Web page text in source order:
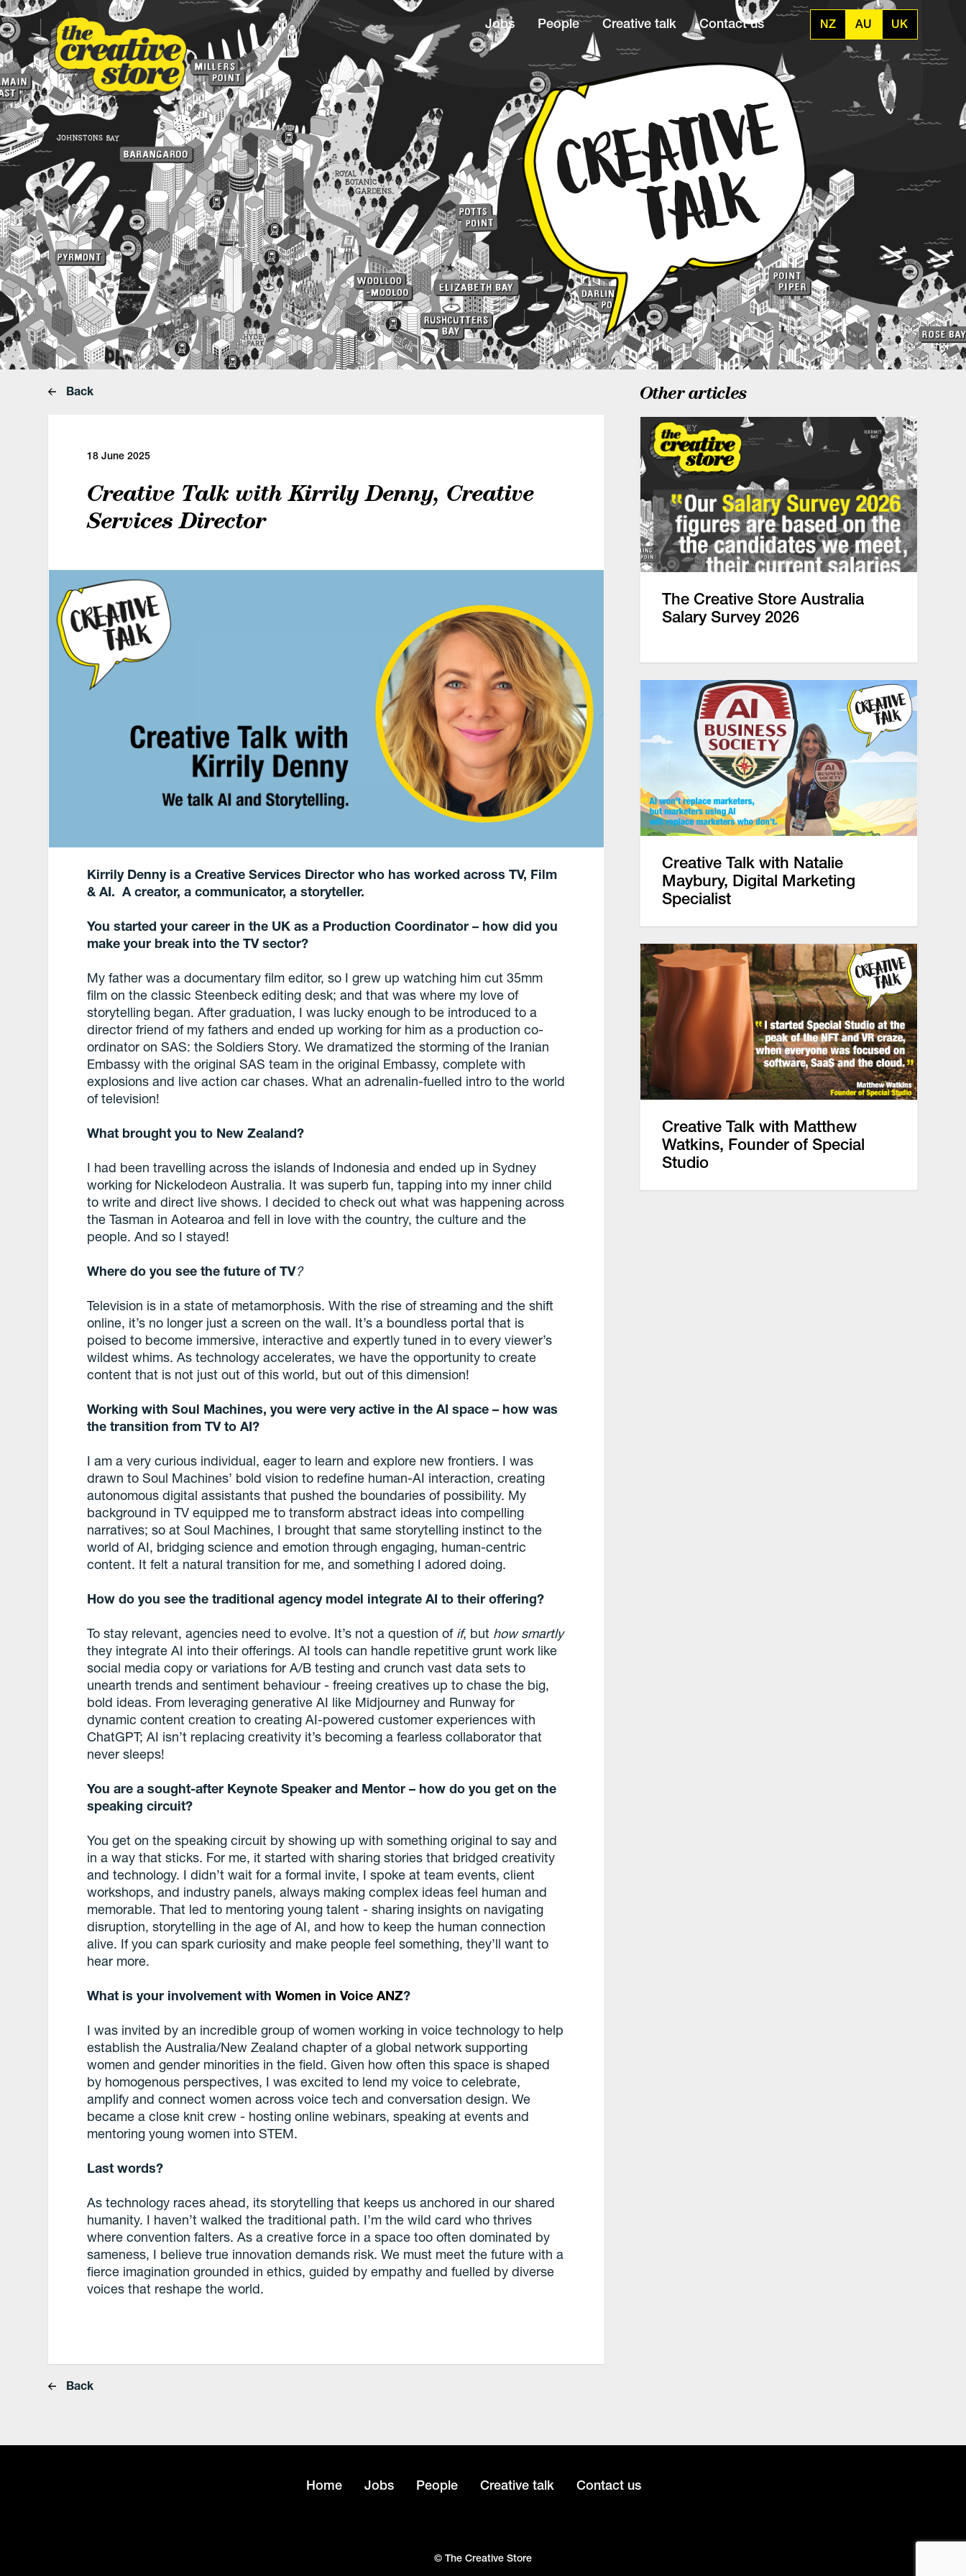
Jobs People Creative talk Contact us NZ AU UK
Back
18 June 2025
Creative Talk with Kirrily Denny, Creative
Services Director
Kirrily Denny is a Creative Services Director who has worked across TV, Film
& AI. A creator, a communicator, a storyteller.
You started your career in the UK as a Production Coordinator – how did you
make your break into the TV sector?
My father was a documentary film editor, so I grew up watching him cut 35mm
film on the classic Steenbeck editing desk; and that was where my love of
storytelling began. After graduation, I was lucky enough to be introduced to a
director friend of my fathers and ended up working for him as a production co-
ordinator on SAS: the Soldiers Story. We dramatized the storming of the Iranian
Embassy with the original SAS team in the original Embassy, complete with
explosions and live action car chases. What an adrenalin-fuelled intro to the world
of television!
What brought you to New Zealand?
I had been travelling across the islands of Indonesia and ended up in Sydney
working for Nickelodeon Australia. It was superb fun, tapping into my inner child
to write and direct live shows. I decided to check out what was happening across
the Tasman in Aotearoa and fell in love with the country, the culture and the
people. And so I stayed!
Where do you see the future of TV?
Television is in a state of metamorphosis. With the rise of streaming and the shift
online, it’s no longer just a screen on the wall. It’s a boundless portal that is
poised to become immersive, interactive and expertly tuned in to every viewer’s
wildest whims. As technology accelerates, we have the opportunity to create
content that is not just out of this world, but out of this dimension!
Working with Soul Machines, you were very active in the AI space – how was
the transition from TV to AI?
I am a very curious individual, eager to learn and explore new frontiers. I was
drawn to Soul Machines’ bold vision to redefine human-AI interaction, creating
autonomous digital assistants that pushed the boundaries of possibility. My
background in TV equipped me to transform abstract ideas into compelling
narratives; so at Soul Machines, I brought that same storytelling instinct to the
world of AI, bridging science and emotion through engaging, human-centric
content. It felt a natural transition for me, and something I adored doing.
How do you see the traditional agency model integrate AI to their offering?
To stay relevant, agencies need to evolve. It’s not a question of if, but how smartly
they integrate AI into their offerings. AI tools can handle repetitive grunt work like
social media copy or variations for A/B testing and crunch vast data sets to
unearth trends and sentiment behaviour - freeing creatives up to chase the big,
bold ideas. From leveraging generative AI like Midjourney and Runway for
dynamic content creation to creating AI-powered customer experiences with
ChatGPT; AI isn’t replacing creativity it’s becoming a fearless collaborator that
never sleeps!
You are a sought-after Keynote Speaker and Mentor – how do you get on the
speaking circuit?
You get on the speaking circuit by showing up with something original to say and
in a way that sticks. For me, it started with sharing stories that bridged creativity
and technology. I didn’t wait for a formal invite, I spoke at team events, client
workshops, and industry panels, always making complex ideas feel human and
memorable. That led to mentoring young talent - sharing insights on navigating
disruption, storytelling in the age of AI, and how to keep the human connection
alive. If you can spark curiosity and make people feel something, they’ll want to
hear more.
What is your involvement withWomen in Voice ANZ?
I was invited by an incredible group of women working in voice technology to help
establish the Australia/New Zealand chapter of a global network supporting
women and gender minorities in the field. Given how often this space is shaped
by homogenous perspectives, I was excited to lend my voice to celebrate,
amplify and connect women across voice tech and conversation design. We
became a close knit crew - hosting online webinars, speaking at events and
mentoring young women into STEM.
Last words?
As technology races ahead, its storytelling that keeps us anchored in our shared
humanity. I haven’t walked the traditional path. I’m the wild card who thrives
where convention falters. As a creative force in a space too often dominated by
sameness, I believe true innovation demands risk. We must meet the future with a
fierce imagination grounded in ethics, guided by empathy and fuelled by diverse
voices that reshape the world.
Back
Other articles
The Creative Store Australia
Salary Survey 2026
Creative Talk with Natalie
Maybury, Digital Marketing
Specialist
Creative Talk with Matthew
Watkins, Founder of Special
Studio
Home Jobs People Creative talk Contact us
© The Creative Store